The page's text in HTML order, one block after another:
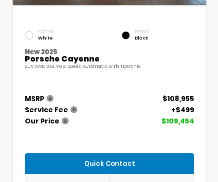
EXTERIOR
White
INTERIOR
Black
New 2025
Porsche Cayenne
SUV AWD 3.0L V6 8-Speed Automatic with Tiptronic
MSRP
$108,955
Service Fee
+$499
Our Price
$109,454
Quick Contact